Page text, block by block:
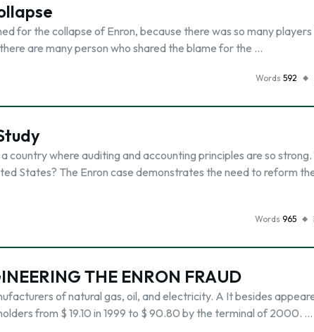
for the collapse of Enron, because there was so many players
are many person who shared the blame for the …
Words 592
country where auditing and accounting principles are so
States? The Enron case demonstrates the need to reform
Words 965
THE ENRON FRAUD
of natural gas, oil, and electricity. A It besides
from $ 19.10 in 1999 to $ 90.80 by the terminal of 2000. …